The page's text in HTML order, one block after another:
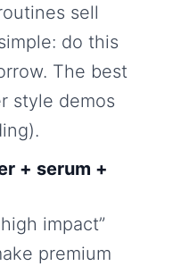
sell
do this
The best
style demos
+ serum +
impact”
premium